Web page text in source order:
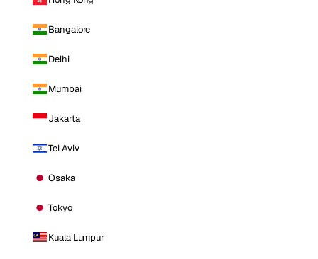
Bangalore
Delhi
Mumbai
Jakarta
Tel Aviv
Osaka
Tokyo
Kuala Lumpur